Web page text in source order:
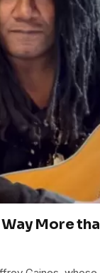
More